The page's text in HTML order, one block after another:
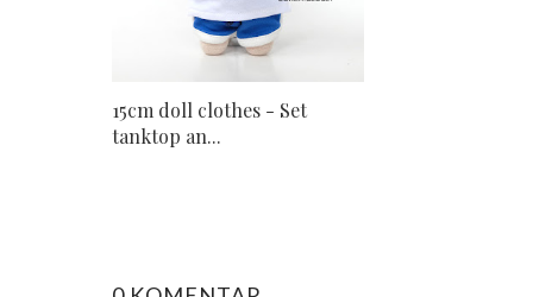
15cm doll clothes - Set
tanktop an...